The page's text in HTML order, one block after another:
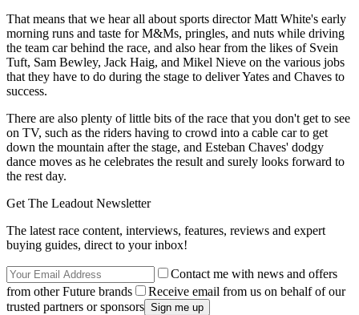
That means that we hear all about sports director Matt White's early
morning runs and taste for M&Ms, pringles, and nuts while driving
the team car behind the race, and also hear from the likes of Svein
Tuft, Sam Bewley, Jack Haig, and Mikel Nieve on the various jobs
that they have to do during the stage to deliver Yates and Chaves to
success.
There are also plenty of little bits of the race that you don't get to see
on TV, such as the riders having to crowd into a cable car to get
down the mountain after the stage, and Esteban Chaves' dodgy
dance moves as he celebrates the result and surely looks forward to
the rest day.
Get The Leadout Newsletter
The latest race content, interviews, features, reviews and expert
buying guides, direct to your inbox!
Contact me with news and offers
from other Future brands
Receive email from us on behalf of our
trusted partners or sponsors